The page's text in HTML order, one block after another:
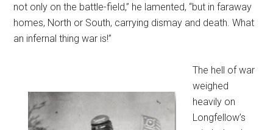
not only on the battle-field,” he lamented, “but in faraway
homes, North or South, carrying dismay and death. What
an infernal thing war is!”
The hell of war
weighed
heavily on
Longfellow’s